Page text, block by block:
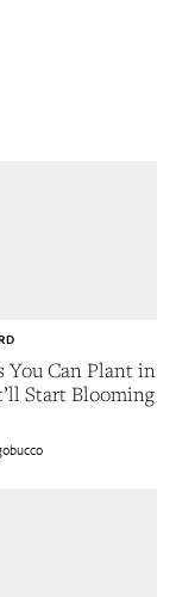
You Can Plant in
Start Blooming